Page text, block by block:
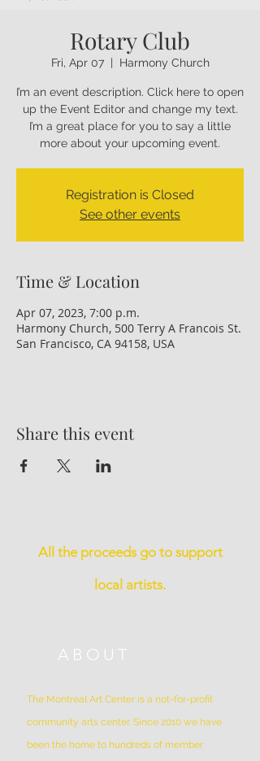
Rotary Club
Fri, Apr 07
  |
Harmony Church
I’m an event description. Click here to open
up the Event Editor and change my text.
I’m a great place for you to say a little
more about your upcoming event.
Registration is Closed
See other events
Time & Location
Apr 07, 2023, 7:00 p.m.
Harmony Church, 500 Terry A Francois St.
San Francisco, CA 94158, USA
Share this event
All the proceeds go to support
local artists.
ABOUT
The Montreal Art Center is a not-for-profit
community arts center. Since 2010 we have
been the home to hundreds of member